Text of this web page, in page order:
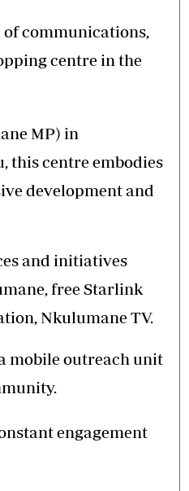
of communications,
centre in the
MP) in
this centre embodies
development and
and initiatives
free Starlink
Nkulumane TV.
mobile outreach unit
engagement